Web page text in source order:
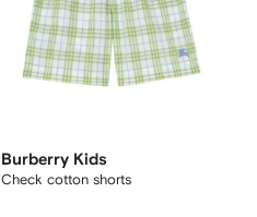
Burberry Kids
Check cotton shorts